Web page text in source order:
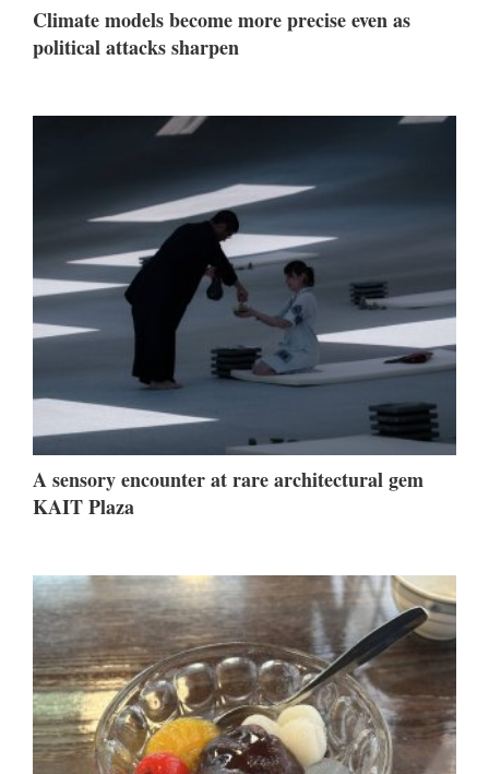
Climate models become more precise even as
political attacks sharpen
A sensory encounter at rare architectural gem
KAIT Plaza